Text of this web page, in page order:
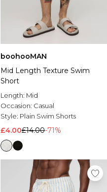
boohooMAN
Mid Length Texture Swim
Short
Length: Mid
Occasion: Casual
Style: Plain Swim Shorts
£4.00£14.00-71%